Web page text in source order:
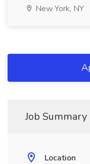
New York, NY
Job Summary
Location